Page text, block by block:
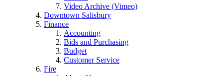
Video Archive (Vimeo)
Downtown Salisbury
Finance
Accounting
Bids and Purchasing
Budget
Customer Service
Fire